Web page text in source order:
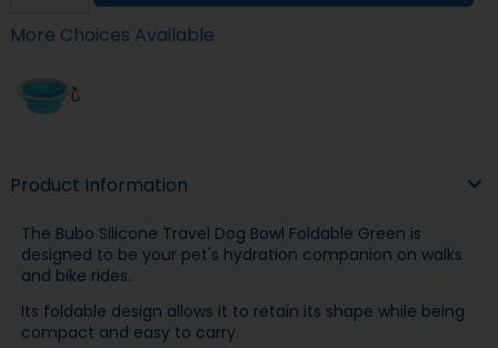
More Choices Available
Product Information
The Bubo Silicone Travel Dog Bowl Foldable Green is
designed to be your pet's hydration companion on walks
and bike rides.
Its foldable design allows it to retain its shape while being
compact and easy to carry.